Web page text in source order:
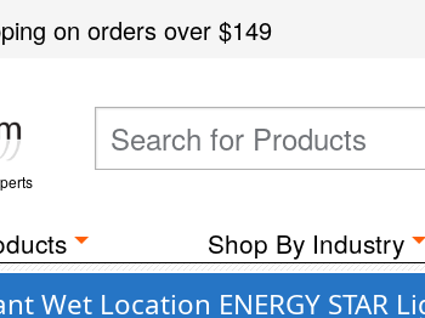
on orders over$149
Shop By Industry
Wet Location ENERGY